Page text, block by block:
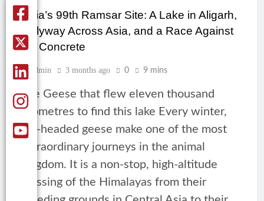
India’s 99th Ramsar Site: A Lake in Aligarh,
a Flyway Across Asia, and a Race Against
the Concrete
Admin 3 months ago 0 9 mins
The Geese that flew eleven thousand
kilometres to find this lake Every winter,
bar-headed geese make one of the most
extraordinary journeys in the animal
kingdom. It is a non-stop, high-altitude
crossing of the Himalayas from their